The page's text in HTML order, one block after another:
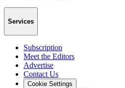
Services
Subscription
Meet the Editors
Advertise
Contact Us
Cookie Settings